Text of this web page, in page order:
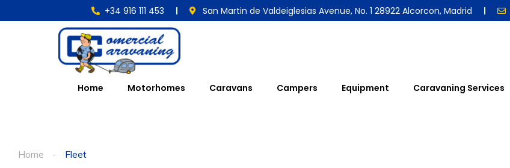
+34 916 111 453 San Martin de Valdeiglesias Avenue, No. 1 28922 Alcorcon, Madrid
Home Motorhomes Caravans Campers Equipment Caravaning Services
Home Fleet